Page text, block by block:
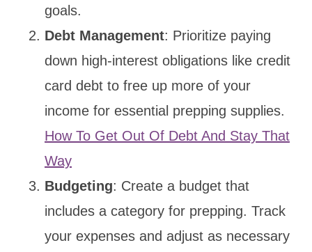
goals.
Debt Management: Prioritize paying
down high-interest obligations like credit
card debt to free up more of your
income for essential prepping supplies.
How To Get Out Of Debt And Stay That
Way
Budgeting: Create a budget that
includes a category for prepping. Track
your expenses and adjust as necessary